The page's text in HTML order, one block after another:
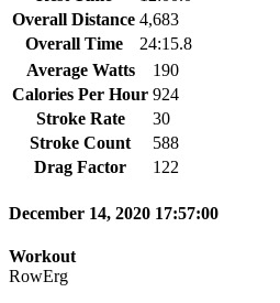
Overall Distance 4,683
Overall Time
24:15.8
Average Watts
190
Calories Per Hour 924
Stroke Rate
30
Stroke Count
588
Drag Factor
122
December 14, 2020 17:57:00
Workout
RowErg